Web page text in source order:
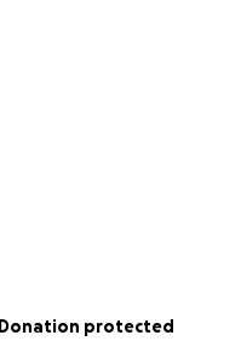
Donation protected